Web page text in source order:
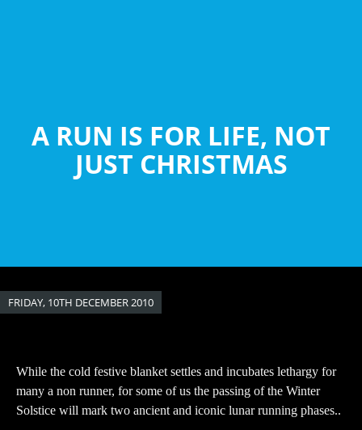
A RUN IS FOR LIFE, NOT
JUST CHRISTMAS
FRIDAY, 10TH DECEMBER 2010
While the cold festive blanket settles and incubates lethargy for
many a non runner, for some of us the passing of the Winter
Solstice will mark two ancient and iconic lunar running phases..